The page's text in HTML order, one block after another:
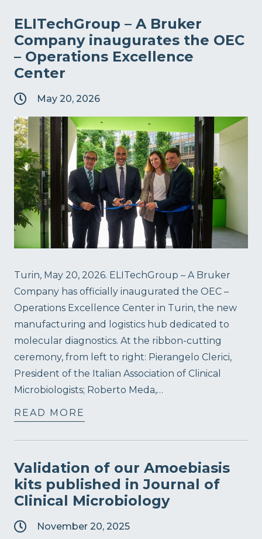
ELITechGroup – A Bruker
Company inaugurates the OEC
– Operations Excellence
Center
May 20, 2026
Turin, May 20, 2026. ELITechGroup – A Bruker
Company has officially inaugurated the OEC –
Operations Excellence Center in Turin, the new
manufacturing and logistics hub dedicated to
molecular diagnostics. At the ribbon-cutting
ceremony, from left to right: Pierangelo Clerici,
President of the Italian Association of Clinical
Microbiologists; Roberto Meda,…
READ MORE
Validation of our Amoebiasis
kits published in Journal of
Clinical Microbiology
November 20, 2025